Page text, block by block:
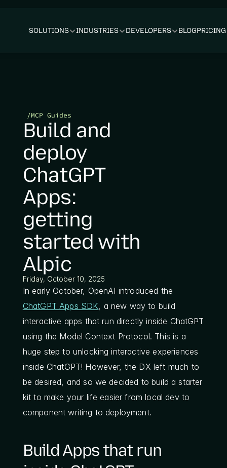
SOLUTIONS INDUSTRIES DEVELOPERS BLOGPRICING
/MCP Guides
Build and
deploy
ChatGPT
Apps:
getting
started with
Alpic
Friday, October 10, 2025
ChatGPT Apps SDK, a new way to build
interactive apps that run directly inside ChatGPT
using the Model Context Protocol. This is a
huge step to unlocking interactive experiences
inside ChatGPT! However, the DX left much to
be desired, and so we decided to build a starter
kit to make your life easier from local dev to
component writing to deployment.
Build Apps that run